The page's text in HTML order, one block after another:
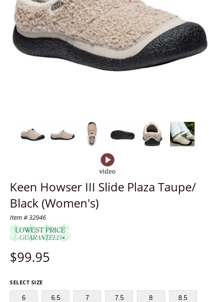
Keen Howser III Slide Plaza Taupe/
Black (Women's)
Item # 32946
$99.95
SELECT SIZE
6 6.5 7 7.5 8 8.5